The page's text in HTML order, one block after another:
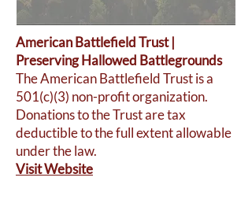
American Battlefield Trust |
Preserving Hallowed Battlegrounds
The American Battlefield Trust is a
501(c)(3) non-profit organization.
Donations to the Trust are tax
deductible to the full extent allowable
under the law.
Visit Website